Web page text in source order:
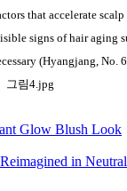
that accelerate
signs of hair aging
(Hyangjang, No.
Glow Blush Look
in